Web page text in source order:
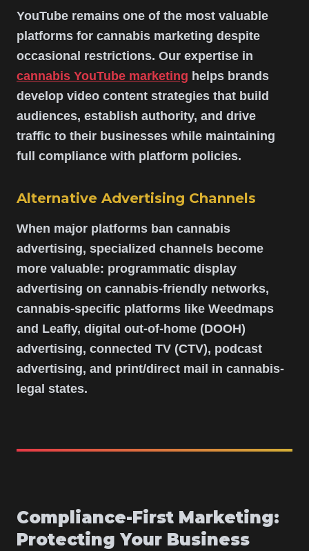
YouTube remains one of the most valuable
platforms for cannabis marketing despite
occasional restrictions. Our expertise in
cannabis YouTube marketing helps brands
develop video content strategies that build
audiences, establish authority, and drive
traffic to their businesses while maintaining
full compliance with platform policies.
Alternative Advertising Channels
When major platforms ban cannabis
advertising, specialized channels become
more valuable: programmatic display
advertising on cannabis-friendly networks,
cannabis-specific platforms like Weedmaps
and Leafly, digital out-of-home (DOOH)
advertising, connected TV (CTV), podcast
advertising, and print/direct mail in cannabis-
legal states.
Compliance-First Marketing:
Protecting Your Business